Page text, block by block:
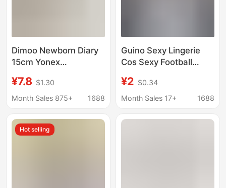
Dimoo Newborn Diary
15cm Yonex
Fashion Doll Clothes
Labubu Crying Doll Kt
¥7.8 $1.30
Month Sales 875+
1688
Guino Sexy Lingerie
Cos Sexy Football
Flirting Lingerie
Temptation Without
¥2 $0.34
Month Sales 17+
1688
Hot selling